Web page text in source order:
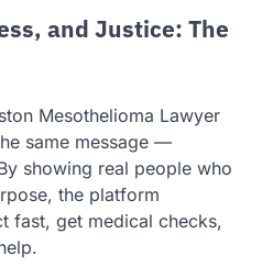
and Justice: The
Mesothelioma Lawyer
same message —
showing real people who
the platform
fast, get medical checks,